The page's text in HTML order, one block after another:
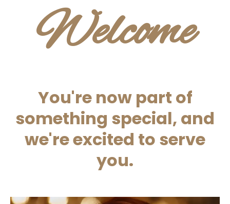
Welcome
You're now part of
something special, and
we're excited to serve
you.